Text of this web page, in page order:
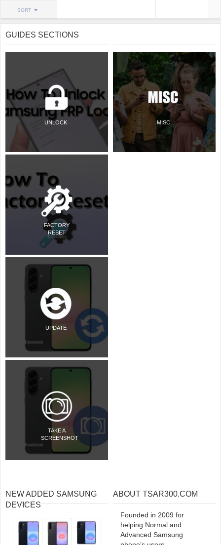
SORT
GUIDES SECTIONS
UNLOCK
FACTORY
RESET
UPDATE
TAKE A
SCREENSHOT
MISC
NEW ADDED SAMSUNG
DEVICES
ABOUT TSAR300.COM
Founded in 2009 for
helping Normal and
Advanced Samsung